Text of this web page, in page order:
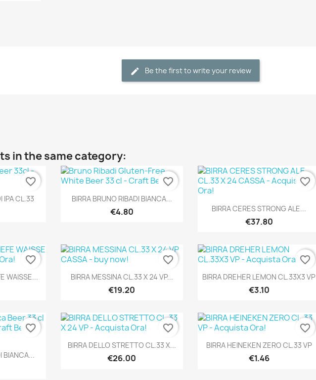
Be the first to write your review
in the same category:
IPA CL.33
favorite_border
Quick view
BIRRA BRUNO RIBADI BIANCA...
€4.80
favorite_border
Quick view
BIRRA CERES STRONG ALE...
€37.80
favorite_border
WAISSE...
favorite_border
Quick view
BIRRA MESSINA CL.33 X 24 VP...
€19.20
favorite_border
Quick view
BIRRA DREHER LEMON CL.33X3 VP
€3.10
favorite_border
BIANCA...
favorite_border
Quick view
BIRRA DELLO STRETTO CL.33 X...
€26.00
favorite_border
Quick view
BIRRA HEINEKEN ZERO CL.33 VP
€1.46
favorite_border